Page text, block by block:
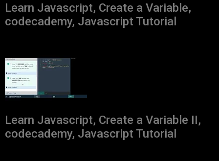
Learn Javascript, Create a Variable,
codecademy, Javascript Tutorial
Learn Javascript, Create a Variable II,
codecademy, Javascript Tutorial